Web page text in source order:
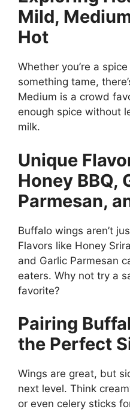
Mild,
Hot
Whether you’re a
something tame,
Medium is a crowd
enough spice without
milk.
Unique
Honey BBQ,
Parmesan,
Buffalo wings aren’t
Flavors like Honey
and Garlic Parmesan
eaters. Why not try a
favorite?
Pairing
the Perfect
Wings are great, but
next level. Think
or even celery sticks